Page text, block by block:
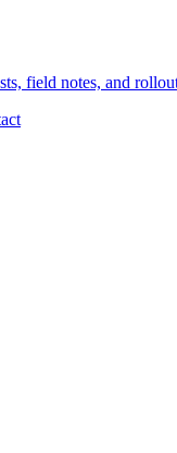
field notes, and